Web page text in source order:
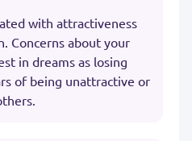
with attractiveness
Concerns about your
in dreams as losing
of being unattractive or